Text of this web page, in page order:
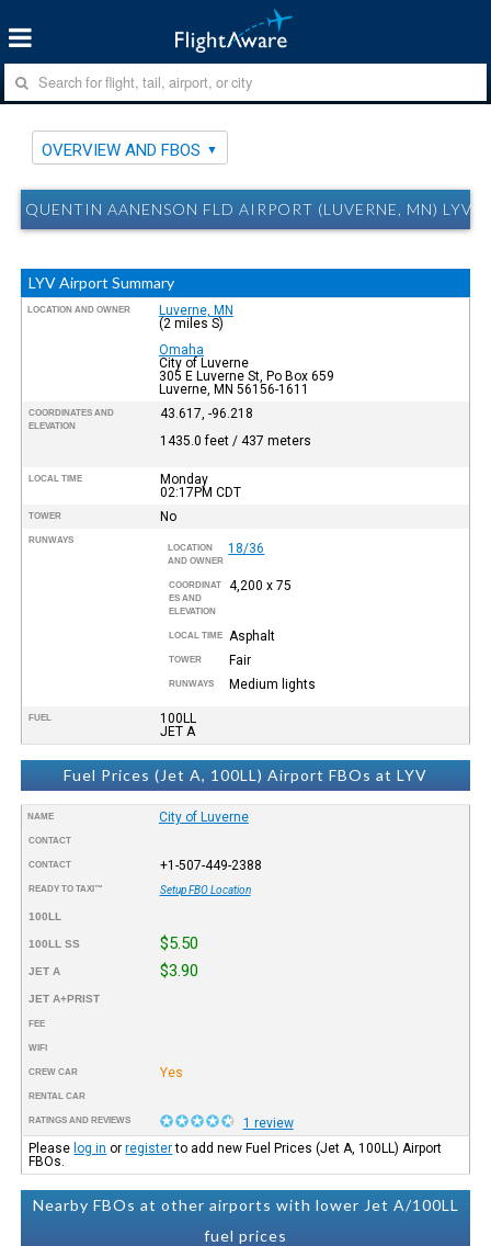
OVERVIEW AND FBOS
QUENTIN AANENSON FLD AIRPORT (LUVERNE, MN) LYV
LYV Airport Summary
LOCATION AND OWNER
Luverne, MN
(2 miles S)
Omaha
City of Luverne
305 E Luverne St, Po Box 659
Luverne, MN 56156-1611
COORDINATES AND
ELEVATION
43.617, -96.218
1435.0 feet / 437 meters
LOCAL TIME
Monday
02:17PM CDT
TOWER No
RUNWAYS
LOCATION
AND OWNER
18/36
COORDINAT
ES AND
ELEVATION
4,200 x 75
LOCAL TIME Asphalt
TOWER Fair
RUNWAYS Medium lights
FUEL
100LL
JET A
Fuel Prices (Jet A, 100LL) Airport FBOs at LYV
NAME City of Luverne
CONTACT
CONTACT +1-507-449-2388
READY TO TAXI™ Setup FBO Location
100LL
100LL SS $5.50
JET A $3.90
JET A+PRIST
FEE
WIFI
CREW CAR Yes
RENTAL CAR
RATINGS AND REVIEWS
1 review
Please log in orregisterto add new Fuel Prices (Jet A, 100LL) Airport
FBOs.
Nearby FBOs at other airports with lower Jet A/100LL
fuel prices